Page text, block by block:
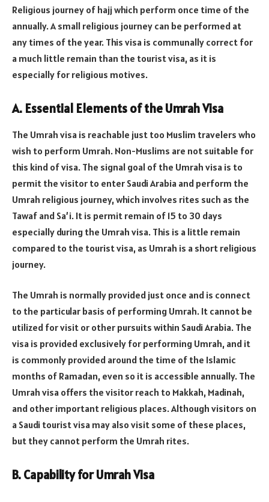
Religious journey of hajj which perform once time of the
annually. A small religious journey can be performed at
any times of the year. This visa is communally correct for
a much little remain than the tourist visa, as it is
especially for religious motives.
A. Essential Elements of the Umrah Visa
The Umrah visa is reachable just too Muslim travelers who
wish to perform Umrah. Non-Muslims are not suitable for
this kind of visa. The signal goal of the Umrah visa is to
permit the visitor to enter Saudi Arabia and perform the
Umrah religious journey, which involves rites such as the
Tawaf and Sa’i. It is permit remain of 15 to 30 days
especially during the Umrah visa. This is a little remain
compared to the tourist visa, as Umrah is a short religious
journey.
The Umrah is normally provided just once and is connect
to the particular basis of performing Umrah. It cannot be
utilized for visit or other pursuits within Saudi Arabia. The
visa is provided exclusively for performing Umrah, and it
is commonly provided around the time of the Islamic
months of Ramadan, even so it is accessible annually. The
Umrah visa offers the visitor reach to Makkah, Madinah,
and other important religious places. Although visitors on
a Saudi tourist visa may also visit some of these places,
but they cannot perform the Umrah rites.
B. Capability for Umrah Visa